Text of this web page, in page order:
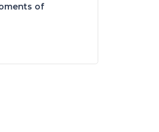
of